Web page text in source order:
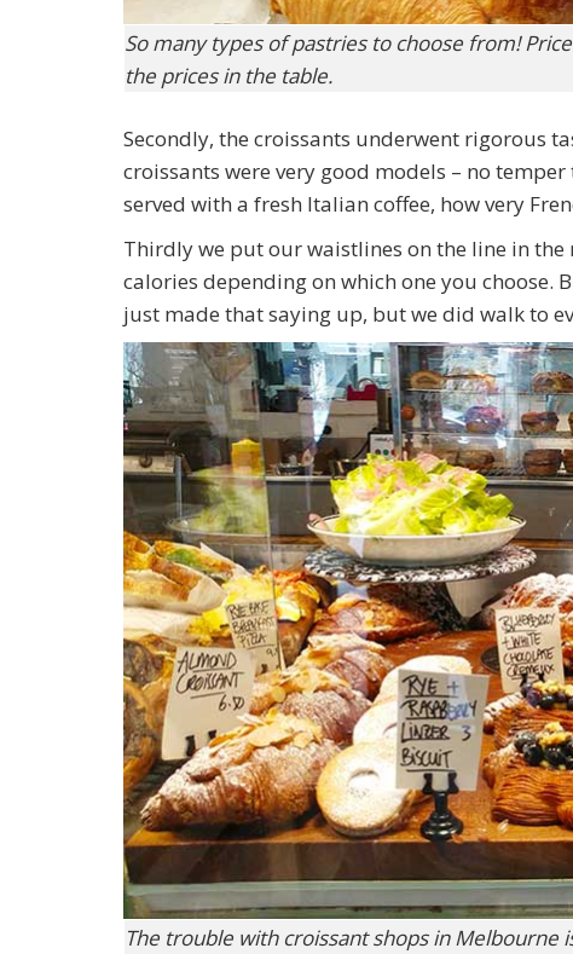
So many types of pastries to choose from!
the prices in the table.
Secondly, the croissants underwent rigorous
croissants were very good models – no
served with a fresh Italian coffee, how very
Thirdly we put our waistlines on the line in the
calories depending on which one you choose.
just made that saying up, but we did walk to
The trouble with croissant shops in Melbourne